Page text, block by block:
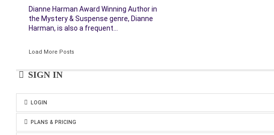
Dianne Harman Award Winning Author in
the Mystery & Suspense genre, Dianne
Harman, is also a frequent…
Load More Posts
SIGN IN
LOGIN
PLANS & PRICING